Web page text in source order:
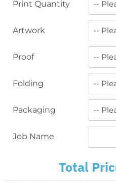
Print Quantity
Artwork
Proof
Folding
Packaging
Job Name
Total